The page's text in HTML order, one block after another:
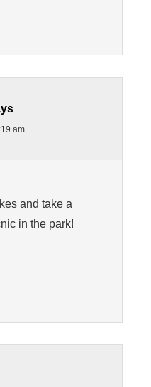
am
and take a
in the park!